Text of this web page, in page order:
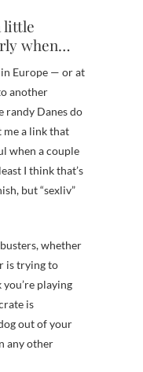
little
when…
Europe — or at
another
randy Danes do
me a link that
when a couple
I think that’s
but “sexliv”
whether
is trying to
playing
is
out of your
any other